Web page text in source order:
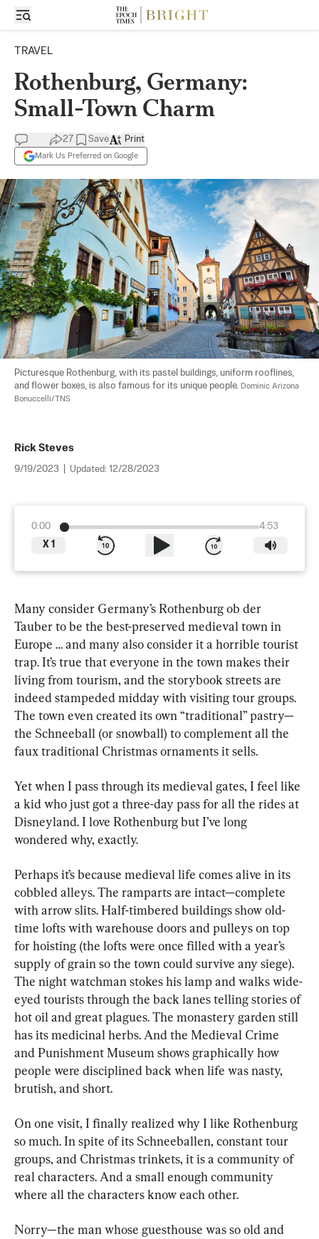
TRAVEL
Rothenburg, Germany:
Small-Town Charm
27 Save
Mark Us Preferred on Google
Print
Picturesque Rothenburg, with its pastel buildings, uniform rooflines,
and flower boxes, is also famous for its unique people. Dominic Arizona
Bonuccelli/TNS
Rick Steves
9/19/2023 Updated: 12/28/2023
0:00
4:53
X 1
Many consider Germany’s Rothenburg ob der
Tauber to be the best-preserved medieval town in
Europe … and many also consider it a horrible tourist
trap. It’s true that everyone in the town makes their
living from tourism, and the storybook streets are
indeed stampeded midday with visiting tour groups.
The town even created its own “traditional” pastry—
the Schneeball (or snowball) to complement all the
faux traditional Christmas ornaments it sells.
Yet when I pass through its medieval gates, I feel like
a kid who just got a three-day pass for all the rides at
Disneyland. I love Rothenburg but I’ve long
wondered why, exactly.
Perhaps it’s because medieval life comes alive in its
cobbled alleys. The ramparts are intact—complete
with arrow slits. Half-timbered buildings show old-
time lofts with warehouse doors and pulleys on top
for hoisting (the lofts were once filled with a year’s
supply of grain so the town could survive any siege).
The night watchman stokes his lamp and walks wide-
eyed tourists through the back lanes telling stories of
hot oil and great plagues. The monastery garden still
has its medicinal herbs. And the Medieval Crime
and Punishment Museum shows graphically how
people were disciplined back when life was nasty,
brutish, and short.
On one visit, I finally realized why I like Rothenburg
so much. In spite of its Schneeballen, constant tour
groups, and Christmas trinkets, it is a community of
real characters. And a small enough community
where all the characters know each other.
Norry—the man whose guesthouse was so old and